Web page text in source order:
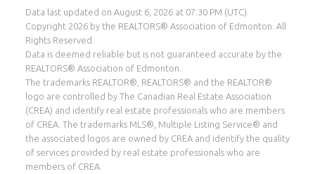
Suite 1400, 10665 Jasper Ave, Edmonton, AB T5J
Data last updated on August 6, 2026 at 07:30 PM (UTC).
Copyright 2026 by the REALTORS® Association of Edmonton. All
Rights Reserved.
Data is deemed reliable but is not guaranteed accurate by the
REALTORS® Association of Edmonton.
The trademarks REALTOR®, REALTORS® and the REALTOR®
logo are controlled by The Canadian Real Estate Association
(CREA) and identify real estate professionals who are members
of CREA. The trademarks MLS®, Multiple Listing Service® and
the associated logos are owned by CREA and identify the quality
of services provided by real estate professionals who are
members of CREA.